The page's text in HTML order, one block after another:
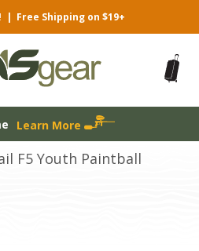
| Free Shipping on $19+
Learn More
F5 Youth Paintball